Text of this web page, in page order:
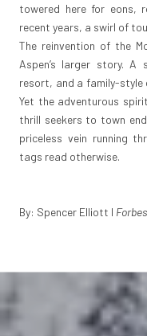
towered here for eons,
recent years, a swirl of
The reinvention of the
Aspen’s larger story.
resort, and a family-style
Yet the adventurous
thrill seekers to town
priceless vein running
tags read otherwise.
By: Spencer Elliott I Forbes